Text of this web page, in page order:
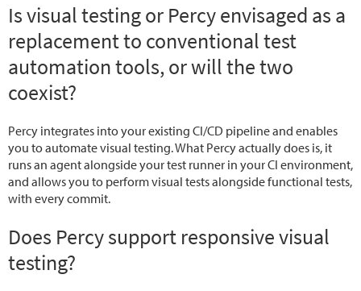
Is visual testing or Percy envisaged as a
replacement to conventional test
automation tools, or will the two
coexist?
Percy integrates into your existing CI/CD pipeline and enables
you to automate visual testing. What Percy actually does is, it
runs an agent alongside your test runner in your CI environment,
and allows you to perform visual tests alongside functional tests,
with every commit.
Does Percy support responsive visual
testing?